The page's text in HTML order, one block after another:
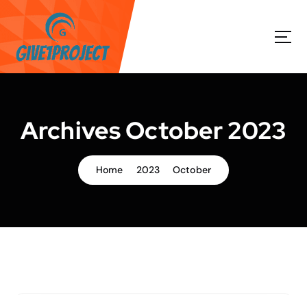
k
p
t
Archives October 2023
Home 2023 October